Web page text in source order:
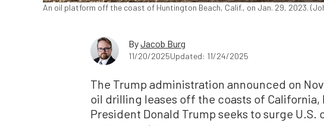
An oil platform off the coast of Huntington Beach, Calif., on Jan. 29, 2023.
ByJacob Burg
11/20/2025Updated: 11/24/2025
The Trump administration announced on
oil drilling leases off the coasts of California,
President Donald Trump seeks to surge